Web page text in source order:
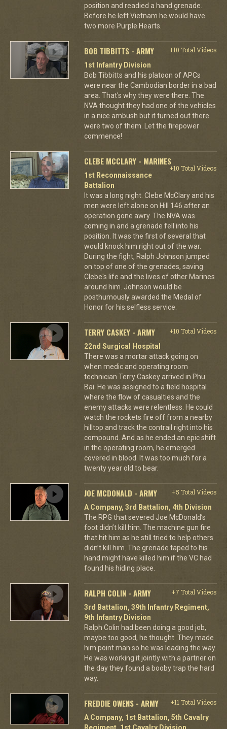
position and readied a hand grenade.
Before he left Vietnam he would have
two more Purple Hearts.
BOB TIBBITTS - ARMY
+10 Total Videos
1st Infantry Division
Bob Tibbitts and his platoon of APCs
were near the Cambodian border in a bad
area. That's why they were there. The
NVA thought they had one of the vehicles
in a nice ambush but it turned out there
were two of them. Let the firepower
commence!
CLEBE MCCLARY - MARINES
+10 Total Videos
1st Reconnaissance
Battalion
It was a long night. Clebe McClary and his
men were left alone on Hill 146 after an
operation gone awry. The NVA was
coming in and a grenade fell into his
position. It was the first of several that
would knock him right out of the war.
During the fight, Ralph Johnson jumped
on top of one of the grenades, saving
Clebe's life and the lives of other Marines
around him. Johnson would be
posthumously awarded the Medal of
Honor for his selfless service.
TERRY CASKEY - ARMY
+10 Total Videos
22nd Surgical Hospital
There was a mortar attack going on
when medic and operating room
technician Terry Caskey arrived in Phu
Bai. He was assigned to a field hospital
where the flow of casualties and the
enemy attacks were relentless. He could
watch the rockets fire off from a nearby
hilltop and track the contrail right into his
compound. And as he ended an epic shift
in the operating room, he emerged
covered in blood. It was too much for a
twenty year old to bear.
JOE MCDONALD - ARMY
+5 Total Videos
A Company, 3rd Battalion, 4th Division
The RPG that severed Joe McDonald’s
foot didn’t kill him. The machine gun fire
that hit him as he still tried to help others
didn’t kill him. The grenade taped to his
hand might have killed him if the VC had
found his hiding place.
RALPH COLIN - ARMY
+7 Total Videos
3rd Battalion, 39th Infantry Regiment,
9th Infantry Division
Ralph Colin had been doing a good job,
maybe too good, he thought. They made
him point man so he was leading the way.
He was working it jointly with a partner on
the day they found a booby trap the hard
way.
FREDDIE OWENS - ARMY
+11 Total Videos
A Company, 1st Battalion, 5th Cavalry
Regiment, 1st Cavalry Division